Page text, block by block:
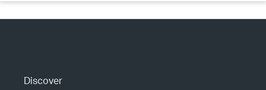
Discover